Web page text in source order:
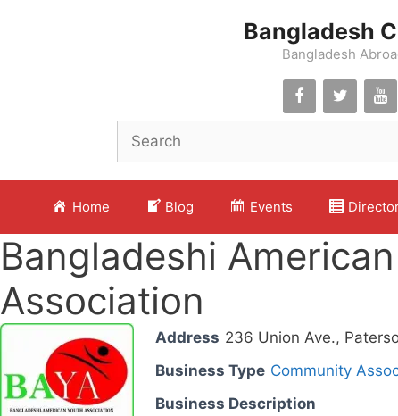
Bangladesh
Bangladesh
Home Blog Events
Bangladeshi
Association
Address 236 Union Ave.,
Business Type Community
Business Description